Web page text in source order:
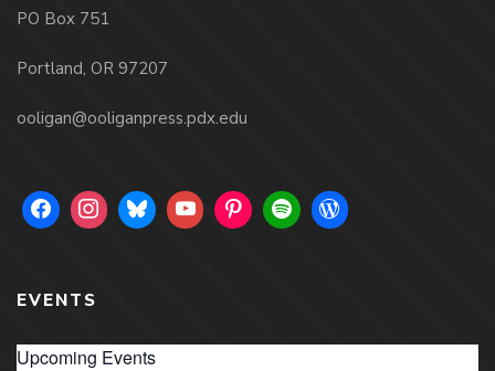
PO Box 751
Portland, OR 97207
ooligan@ooliganpress.pdx.edu
EVENTS
Upcoming Events